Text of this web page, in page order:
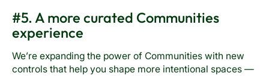
#5. A more curated Communities
experience
We’re expanding the power of Communities with new
controls that help you shape more intentional spaces —